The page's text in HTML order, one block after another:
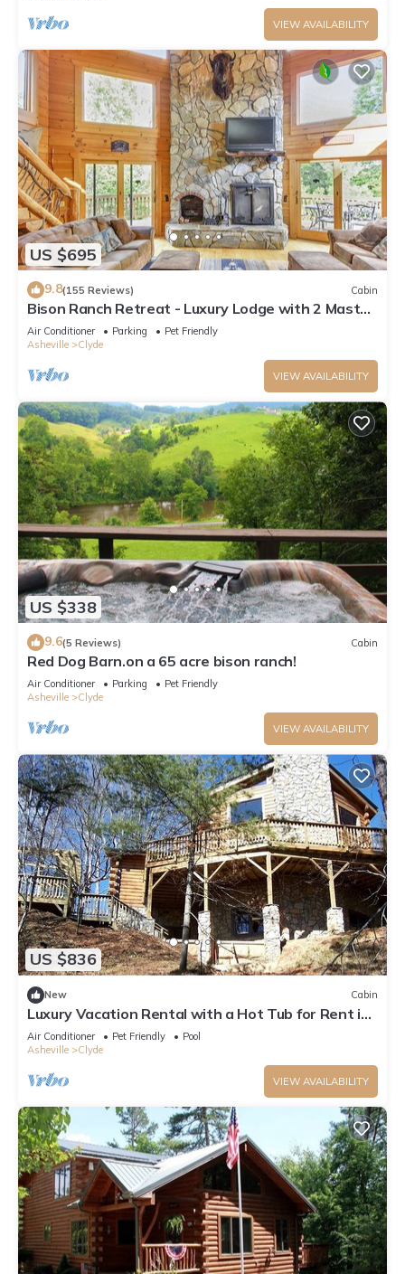
VIEW AVAILABILITY
US $695
9.8(155 Reviews) Cabin
Bison Ranch Retreat - Luxury Lodge with 2 Master
Suites
Air Conditioner Parking
Pet Friendly
Asheville
Clyde
VIEW AVAILABILITY
US $338
9.6(5 Reviews) Cabin
Red Dog Barn.on a 65 acre bison ranch!
Air Conditioner Parking
Pet Friendly
Asheville
Clyde
VIEW AVAILABILITY
US $836
New Cabin
Luxury Vacation Rental with a Hot Tub for Rent in
Clyde, North Carolina
Air Conditioner Pet Friendly
Pool
Asheville
Clyde
VIEW AVAILABILITY